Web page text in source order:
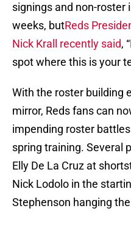
signings and non-roster
weeks, butReds
Nick Krall recently said,
spot where this is your
With the roster building
mirror, Reds fans can
impending roster
spring training. Several
Elly De La Cruz at
Nick Lodolo in the
Stephenson hanging